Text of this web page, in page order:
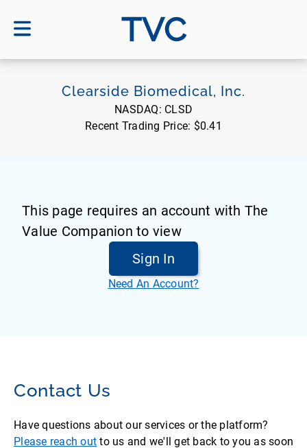
TVC
Clearside Biomedical, Inc.
NASDAQ: CLSD
Recent Trading Price: $0.41
This page requires an account with The
Value Companion to view
Sign In
Need An Account?
Contact Us
Have questions about our services or the platform?
Please reach out to us and we'll get back to you as soon